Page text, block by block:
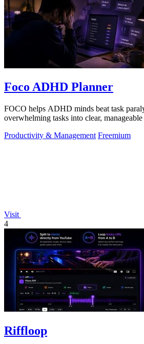
Foco ADHD Planner
FOCO helps ADHD minds beat task
overwhelming tasks into clear, manageable
Productivity & Management Freemium
Visit
4
Riffloop